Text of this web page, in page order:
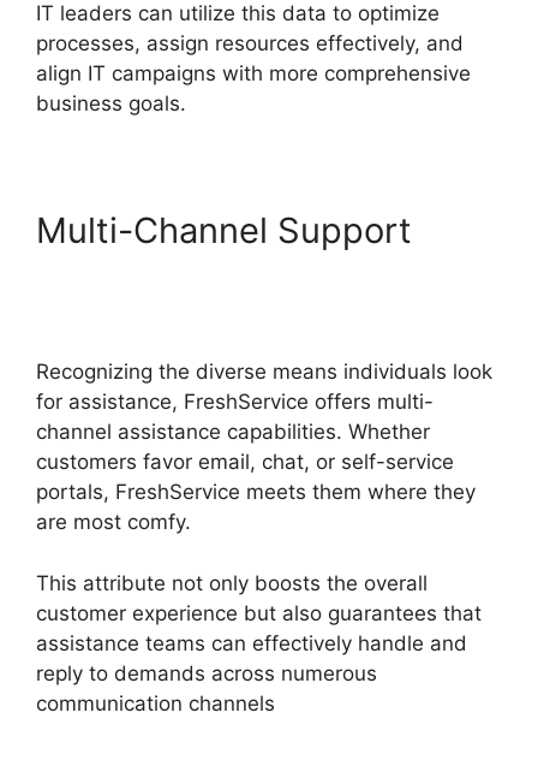
IT leaders can utilize this data to optimize
processes, assign resources effectively, and
align IT campaigns with more comprehensive
business goals.
Multi-Channel Support
Recognizing the diverse means individuals look
for assistance, FreshService offers multi-
channel assistance capabilities. Whether
customers favor email, chat, or self-service
portals, FreshService meets them where they
are most comfy.
This attribute not only boosts the overall
customer experience but also guarantees that
assistance teams can effectively handle and
reply to demands across numerous
communication channels